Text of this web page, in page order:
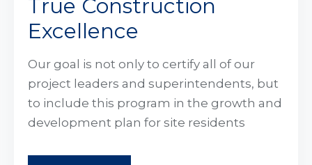
True Construction
Excellence
Our goal is not only to certify all of our
project leaders and superintendents, but
to include this program in the growth and
development plan for site residents